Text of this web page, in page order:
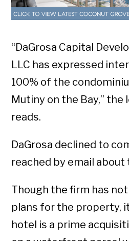
“DaGrosa Capital
LLC has expressed
100% of the
Mutiny on the Bay,”
reads.
DaGrosa declined to
reached by email about
Though the firm has
plans for the property,
hotel is a prime